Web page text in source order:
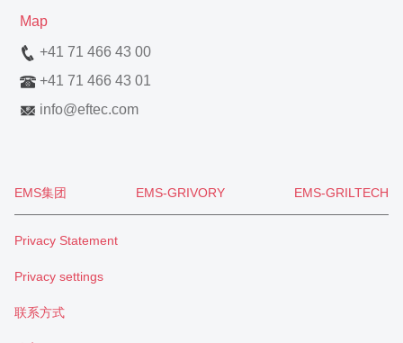
Map
+41 71 466 43 00
+41 71 466 43 01
info@eftec.com
EMS集团 EMS-GRIVORY EMS-GRILTECH
Privacy Statement
Privacy settings
联系方式